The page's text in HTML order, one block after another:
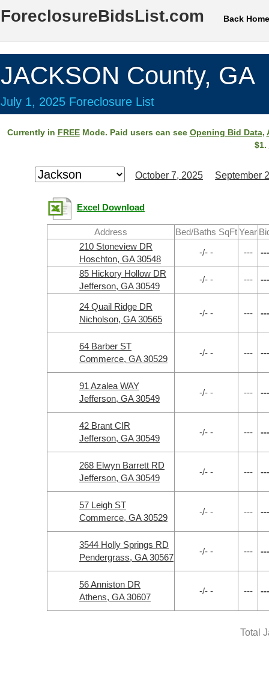
ForeclosureBidsList.com Back Home
JACKSON County, GA
July 1, 2025 Foreclosure List
Currently in FREEMode. Paid users can see Opening Bid Data,
$1.
October 7, 2025 September
Excel Download
Address Bed/Baths SqFtYear
210 Stoneview DR
Hoschton, GA 30548
-/- - --- ---
85 Hickory Hollow DR
Jefferson, GA 30549
-/- - --- ---
24 Quail Ridge DR
Nicholson, GA 30565
-/- - --- ---
64 Barber ST
Commerce, GA 30529
-/- - --- ---
91 Azalea WAY
Jefferson, GA 30549
-/- - --- ---
42 Brant CIR
Jefferson, GA 30549
-/- - --- ---
268 Elwyn Barrett RD
Jefferson, GA 30549
-/- - --- ---
57 Leigh ST
Commerce, GA 30529
-/- - --- ---
3544 Holly Springs RD
Pendergrass, GA 30567
-/- - --- ---
56 Anniston DR
Athens, GA 30607
-/- - --- ---
Total